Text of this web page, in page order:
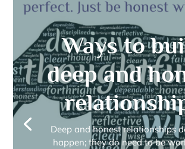
Ways to
deep and
Deep and honest relationships
happen; they do need to be